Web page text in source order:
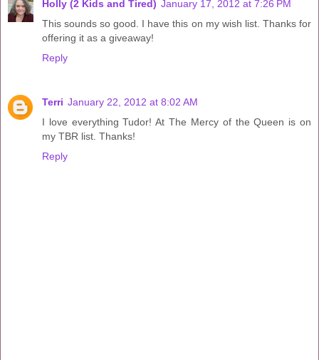
Holly (2 Kids and Tired) January 17, 2012 at 7:26 PM
This sounds so good. I have this on my wish list. Thanks for
offering it as a giveaway!
Reply
Terri January 22, 2012 at 8:02 AM
I love everything Tudor! At The Mercy of the Queen is on
my TBR list. Thanks!
Reply